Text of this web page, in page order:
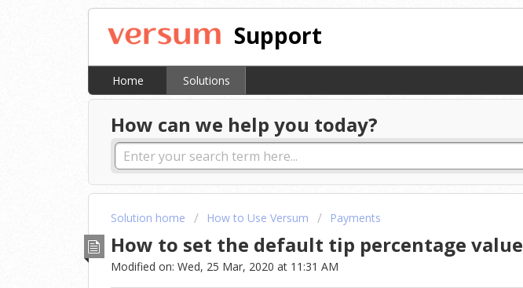
Support
Home Solutions
How can we help you today?
Solution home How to Use Versum Payments
How to set the default tip percentage value
Modified on: Wed, 25 Mar, 2020 at 11:31 AM